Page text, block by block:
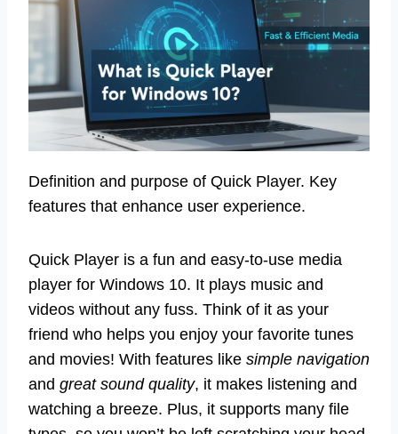
Definition and purpose of Quick Player. Key
features that enhance user experience.
Quick Player is a fun and easy-to-use media
player for Windows 10. It plays music and
videos without any fuss. Think of it as your
friend who helps you enjoy your favorite tunes
and movies! With features like simple navigation
and great sound quality, it makes listening and
watching a breeze. Plus, it supports many file